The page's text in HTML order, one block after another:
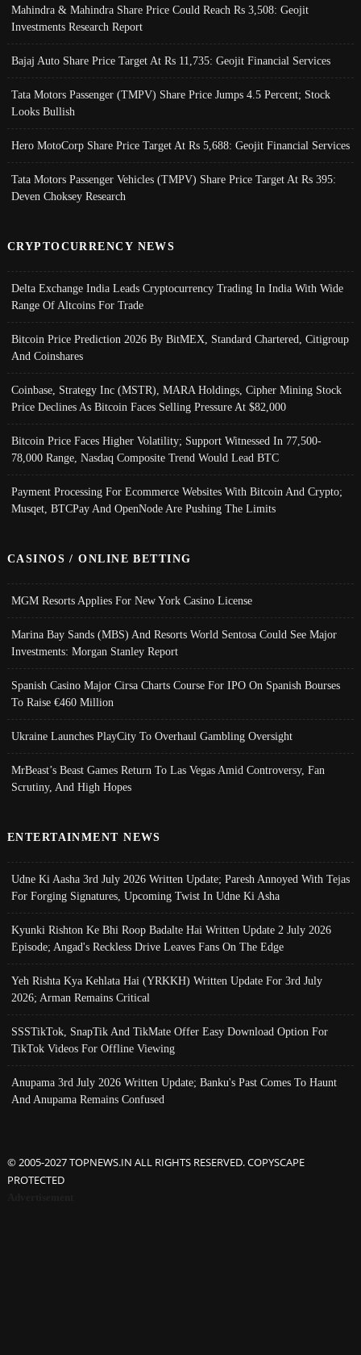
Mahindra & Mahindra Share Price Could Reach Rs 3,508: Geojit
Investments Research Report
Bajaj Auto Share Price Target At Rs 11,735: Geojit Financial Services
Tata Motors Passenger (TMPV) Share Price Jumps 4.5 Percent; Stock
Looks Bullish
Hero MotoCorp Share Price Target At Rs 5,688: Geojit Financial Services
Tata Motors Passenger Vehicles (TMPV) Share Price Target At Rs 395:
Deven Choksey Research
CRYPTOCURRENCY NEWS
Delta Exchange India Leads Cryptocurrency Trading In India With Wide
Range Of Altcoins For Trade
Bitcoin Price Prediction 2026 By BitMEX, Standard Chartered, Citigroup
And Coinshares
Coinbase, Strategy Inc (MSTR), MARA Holdings, Cipher Mining Stock
Price Declines As Bitcoin Faces Selling Pressure At $82,000
Bitcoin Price Faces Higher Volatility; Support Witnessed In 77,500-
78,000 Range, Nasdaq Composite Trend Would Lead BTC
Payment Processing For Ecommerce Websites With Bitcoin And Crypto;
Musqet, BTCPay And OpenNode Are Pushing The Limits
CASINOS / ONLINE BETTING
MGM Resorts Applies For New York Casino License
Marina Bay Sands (MBS) And Resorts World Sentosa Could See Major
Investments: Morgan Stanley Report
Spanish Casino Major Cirsa Charts Course For IPO On Spanish Bourses
To Raise €460 Million
Ukraine Launches PlayCity To Overhaul Gambling Oversight
MrBeast’s Beast Games Return To Las Vegas Amid Controversy, Fan
Scrutiny, And High Hopes
ENTERTAINMENT NEWS
Udne Ki Aasha 3rd July 2026 Written Update; Paresh Annoyed With Tejas
For Forging Signatures, Upcoming Twist In Udne Ki Asha
Kyunki Rishton Ke Bhi Roop Badalte Hai Written Update 2 July 2026
Episode; Angad's Reckless Drive Leaves Fans On The Edge
Yeh Rishta Kya Kehlata Hai (YRKKH) Written Update For 3rd July
2026; Arman Remains Critical
SSSTikTok, SnapTik And TikMate Offer Easy Download Option For
TikTok Videos For Offline Viewing
Anupama 3rd July 2026 Written Update; Banku's Past Comes To Haunt
And Anupama Remains Confused
© 2005-2027 TOPNEWS.IN ALL RIGHTS RESERVED. COPYSCAPE
PROTECTED